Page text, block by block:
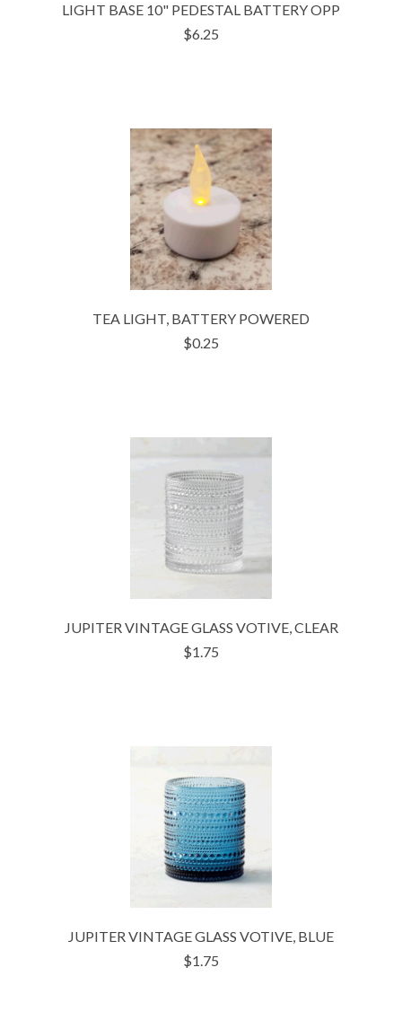
LIGHT BASE 10" PEDESTAL BATTERY OPP
$6.25
TEA LIGHT, BATTERY POWERED
$0.25
JUPITER VINTAGE GLASS VOTIVE, CLEAR
$1.75
JUPITER VINTAGE GLASS VOTIVE, BLUE
$1.75